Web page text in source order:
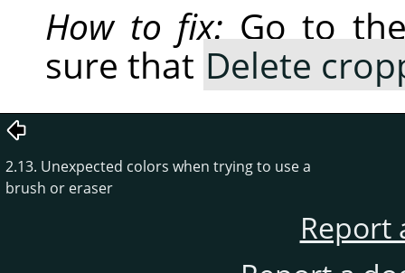
How to fix: Go to
sure that Delete
2.13. Unexpected colors when trying to use a
brush or eraser
Report